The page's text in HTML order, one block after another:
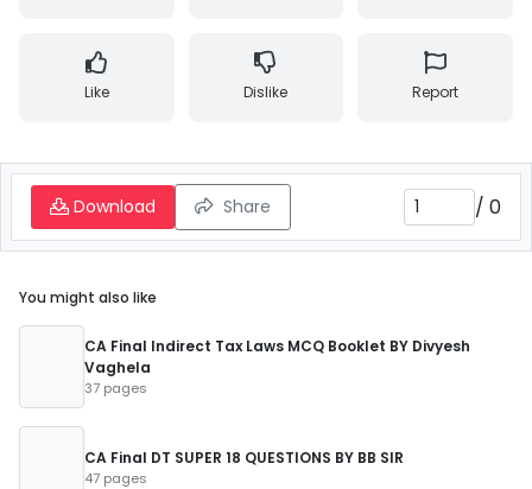
Like Dislike Report
Download Share / 0
You might also like
CA Final Indirect Tax Laws MCQ Booklet BY Divyesh
Vaghela
37 pages
CA Final DT SUPER 18 QUESTIONS BY BB SIR
47 pages